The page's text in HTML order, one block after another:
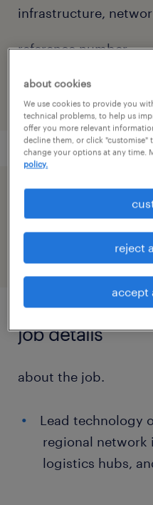
infrastructure,
reference number
speed up the
profile
job details
about the job.
Lead technology
regional
logistics hubs,
about cookies
We use cookies to provide you
technical problems, to help us
offer you more relevant
decline them, or click "customise"
change your options at any time.
policy.
accept
reject